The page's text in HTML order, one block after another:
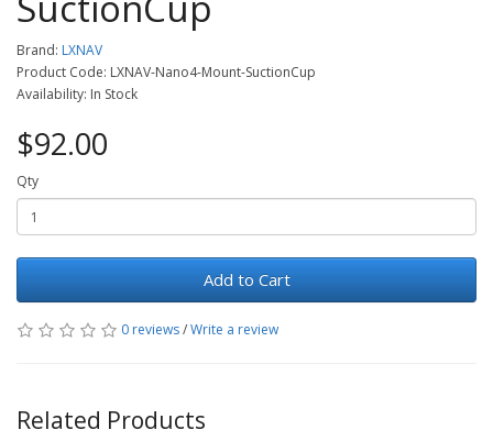
Brand: LXNAV
Product Code: LXNAV-Nano4-Mount-SuctionCup
Availability: In Stock
$92.00
Qty
Add to Cart
0 reviews/Write a review
Related Products